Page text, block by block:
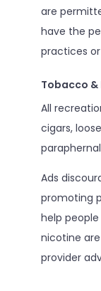
are
have the
practices
Tobacco
All
cigars,
Ads
promoting
help
nicotine
provider